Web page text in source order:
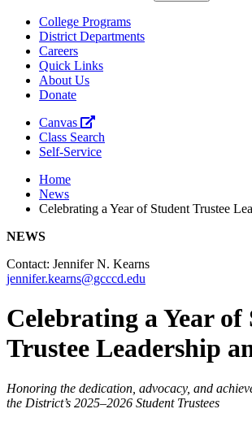
College Programs
District Departments
Careers
Quick Links
About Us
Donate
Canvas
Class Search
Self-Service
Home
News
Celebrating a Year of Student Trustee
NEWS
Contact: Jennifer N. Kearns
jennifer.kearns@gcccd.edu
Celebrating a Year of
Trustee Leadership
Honoring the dedication, advocacy, and
the District’s 2025–2026 Student Trustees